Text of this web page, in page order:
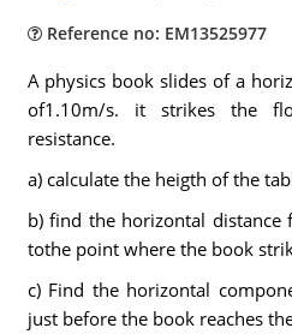
Reference no: EM13525977
A physics book slides of a
of1.10m/s. it strikes the
resistance.
a) calculate the heigth of the
b) find the horizontal
tothe point where the book
c) Find the horizontal
just before the book reaches